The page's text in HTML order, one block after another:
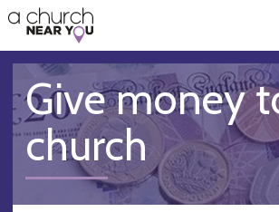
👏
😇
❤️
🥧
👋
Give money
church